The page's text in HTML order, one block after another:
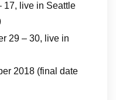
17, live in Seattle
29 – 30, live in
2018 (final date